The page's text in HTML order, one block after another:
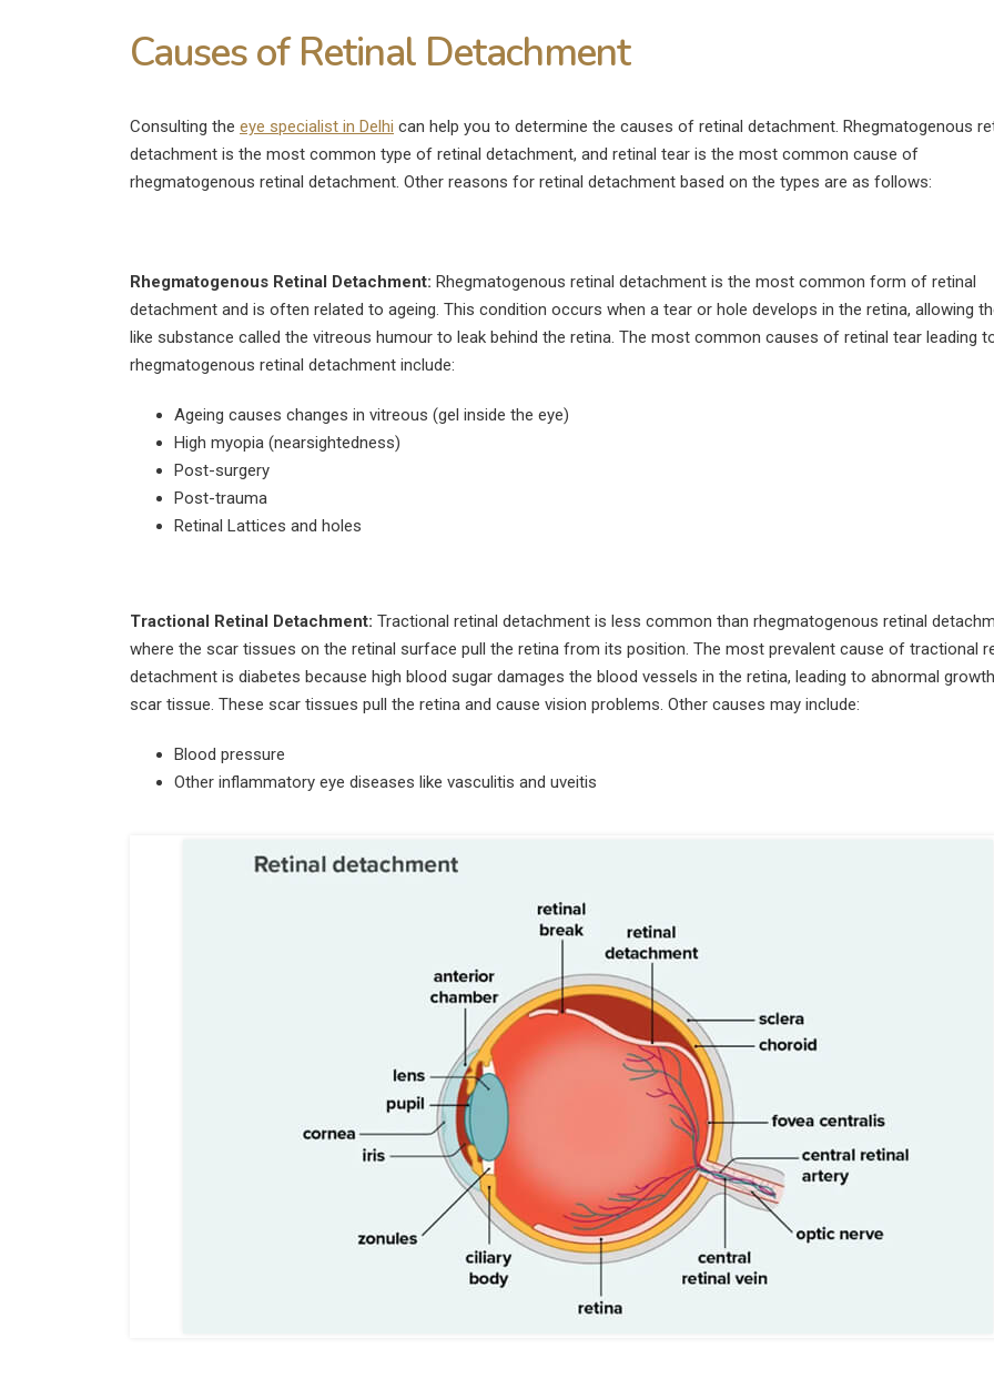
Causes of Retinal Detachment
Consulting the eye specialist in Delhi can help you to determine the causes of retinal detachment. Rhegmatogenous
detachment is the most common type of retinal detachment, and retinal tear is the most common cause of
rhegmatogenous retinal detachment. Other reasons for retinal detachment based on the types are as follows:
Rhegmatogenous Retinal Detachment: Rhegmatogenous retinal detachment is the most common form of retinal
detachment and is often related to ageing. This condition occurs when a tear or hole develops in the retina, allowing
like substance called the vitreous humour to leak behind the retina. The most common causes of retinal tear leading
rhegmatogenous retinal detachment include:
Ageing causes changes in vitreous (gel inside the eye)
High myopia (nearsightedness)
Post-surgery
Post-trauma
Retinal Lattices and holes
Tractional Retinal Detachment: Tractional retinal detachment is less common than rhegmatogenous retinal
where the scar tissues on the retinal surface pull the retina from its position. The most prevalent cause of tractional
detachment is diabetes because high blood sugar damages the blood vessels in the retina, leading to abnormal
scar tissue. These scar tissues pull the retina and cause vision problems. Other causes may include:
Blood pressure
Other inflammatory eye diseases like vasculitis and uveitis
What Are the
August 4, 2026
Can Diabetics Have
Is LASIK 100% Successful?
Success Rate Explained
July 18, 2026
What Is the Fastest Way to
How Much Rest Is Required
After Cataract Surgery?
LASIK Surgery?
August 4, 2026
Can Diabetics
Is LASIK 100%
Success Rate
July 18, 2026